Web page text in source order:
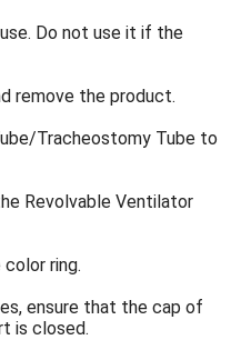
Do not use it if the
remove the product.
Tracheostomy Tube to
Revolvable Ventilator
ring.
ensure that the cap of
is closed.